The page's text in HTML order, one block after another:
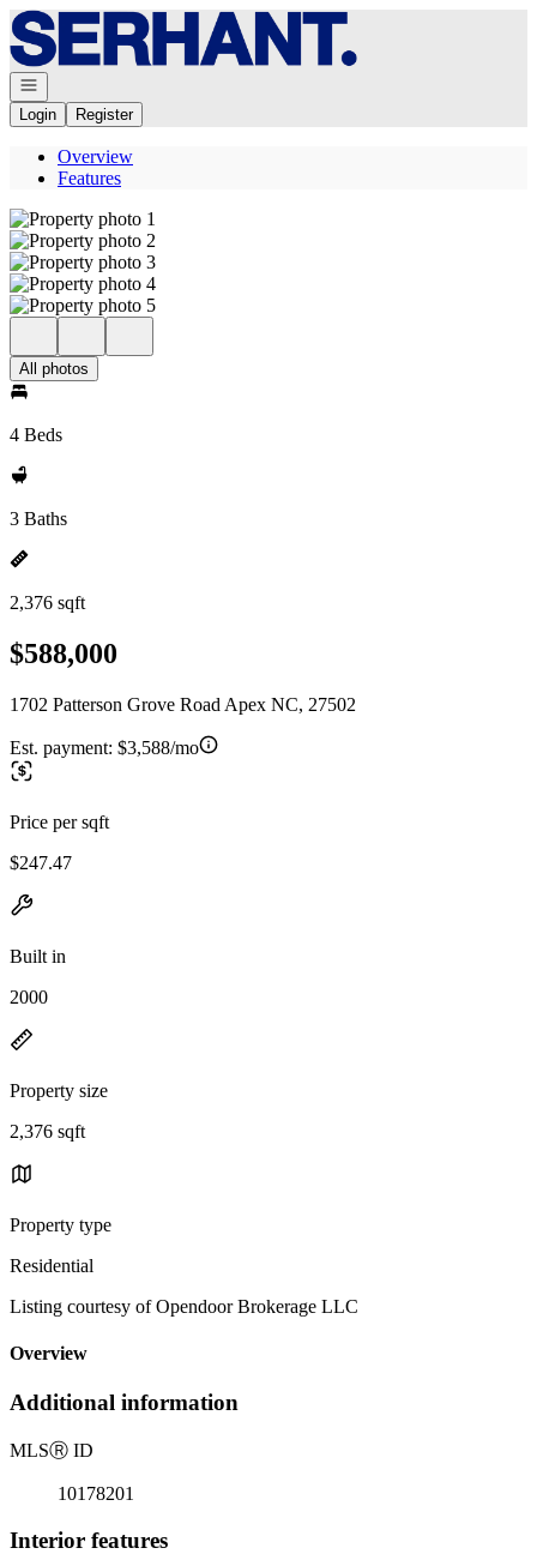
Go to: Homepage
Open navigation
Login
Register
Overview
Features
All photos
4 Beds
3 Baths
2,376 sqft
$588,000
1702 Patterson Grove Road Apex NC, 27502
Est. payment: $3,588/mo
Price per sqft
$247.47
Built in
2000
Property size
2,376 sqft
Property type
Residential
Listing courtesy of Opendoor Brokerage LLC
Overview
Additional information
MLSⓇ ID
10178201
Interior features